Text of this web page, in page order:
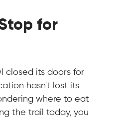
for
closed its doors for
hasn't lost its
where to eat
the trail today, you